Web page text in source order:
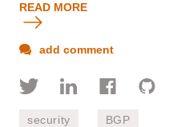
READ MORE
add comment
security BGP